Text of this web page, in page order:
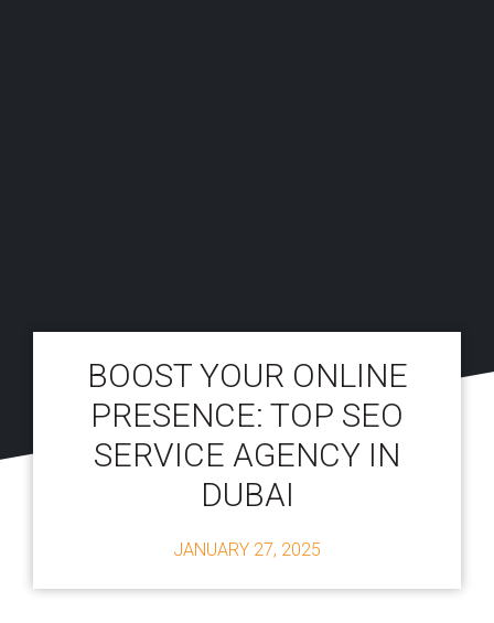
BOOST YOUR ONLINE
PRESENCE: TOP SEO
SERVICE AGENCY IN
DUBAI
JANUARY 27, 2025